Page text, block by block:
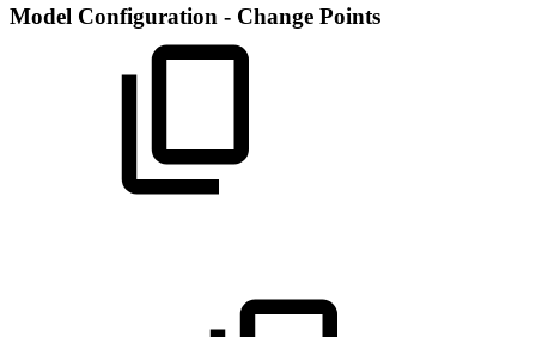
Model Configuration - Change Points